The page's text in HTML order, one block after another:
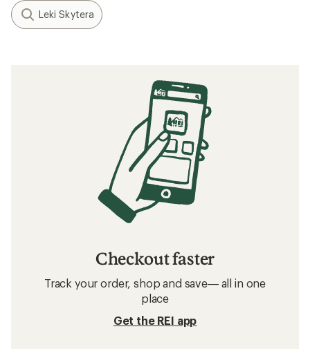
Leki Skytera
Checkout faster
Track your order, shop and save— all in one
place
Get the REI app